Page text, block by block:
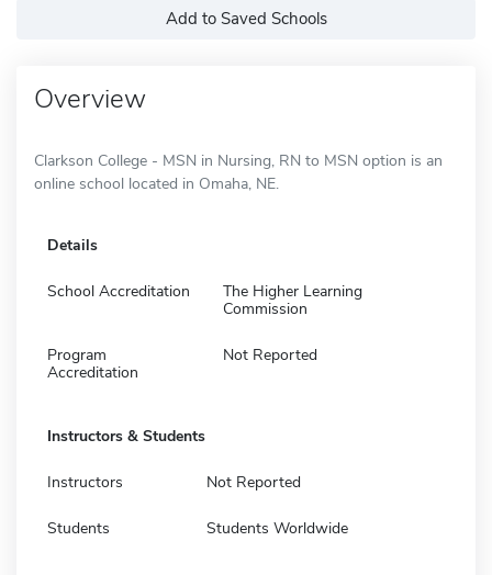
Add to Saved Schools
Overview
Clarkson College - MSN in Nursing, RN to MSN option is an
online school located in Omaha, NE.
Details
School Accreditation
The Higher Learning
Commission
Program
Accreditation
Not Reported
Instructors & Students
Instructors Not Reported
Students Students Worldwide